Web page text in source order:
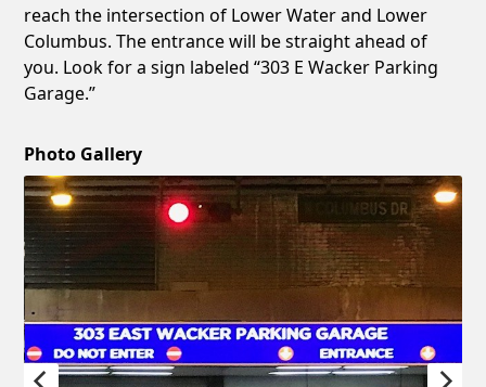
reach the intersection of Lower Water and Lower
Columbus. The entrance will be straight ahead of
you. Look for a sign labeled “303 E Wacker Parking
Garage.”
Photo Gallery